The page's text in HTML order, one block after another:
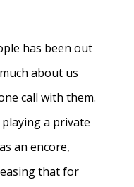
has been out
about us
call with them.
a private
an encore,
that for